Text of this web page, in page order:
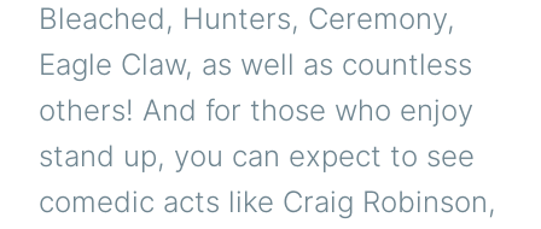
Bleached, Hunters, Ceremony,
Eagle Claw, as well as countless
others! And for those who enjoy
stand up, you can expect to see
comedic acts like Craig Robinson,